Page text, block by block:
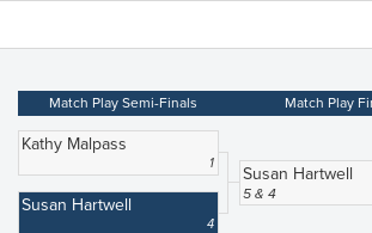
Match Play Semi-Finals
Kathy Malpass
1
Susan Hartwell
4
Match Play
Susan Hartwell
5 & 4